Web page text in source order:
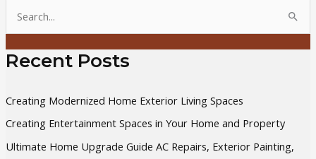
a
r
f
o
Recent Posts
Creating Modernized Home Exterior Living Spaces
Creating Entertainment Spaces in Your Home and Property
Ultimate Home Upgrade Guide AC Repairs, Exterior Painting,